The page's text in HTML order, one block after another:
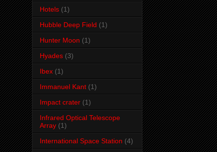
Hotels (1)
Hubble Deep Field (1)
Hunter Moon (1)
Hyades (3)
Ibex (1)
Immanuel Kant (1)
Impact crater (1)
Infrared Optical Telescope
Array (1)
International Space Station (4)